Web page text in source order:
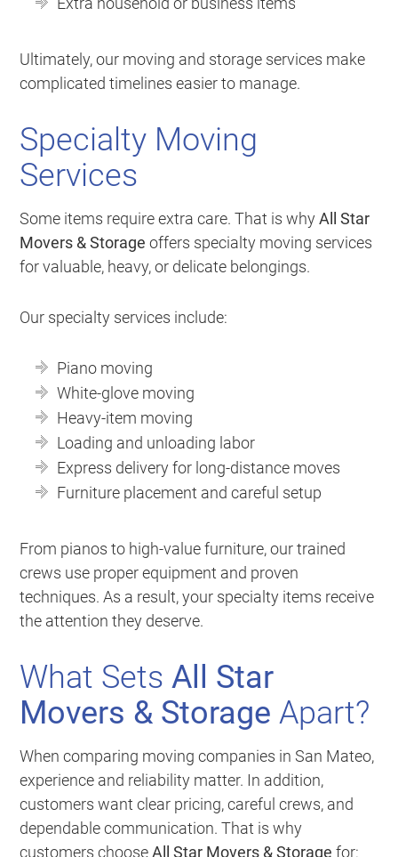
Ultimately, our moving and storage services make
complicated timelines easier to manage.
Specialty Moving
Services
Some items require extra care. That is whyAll Star
Movers & Storage offers specialty moving services
for valuable, heavy, or delicate belongings.
Our specialty services include:
Piano moving
White-glove moving
Heavy-item moving
Loading and unloading labor
Express delivery for long-distance moves
Furniture placement and careful setup
From pianos to high-value furniture, our trained
crews use proper equipment and proven
techniques. As a result, your specialty items receive
the attention they deserve.
What SetsAll Star
Movers & Storage Apart?
When comparing moving companies in San Mateo,
experience and reliability matter. In addition,
customers want clear pricing, careful crews, and
dependable communication. That is why
customers chooseAll Star Movers & Storage for: